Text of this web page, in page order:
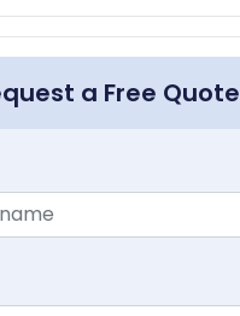
a Free Quote